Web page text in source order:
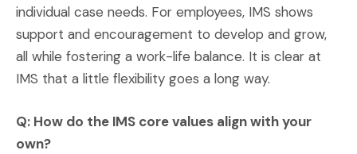
individual case needs. For employees, IMS shows
support and encouragement to develop and grow,
all while fostering a work-life balance. It is clear at
IMS that a little flexibility goes a long way.
Q: How do the IMS core values align with your
own?